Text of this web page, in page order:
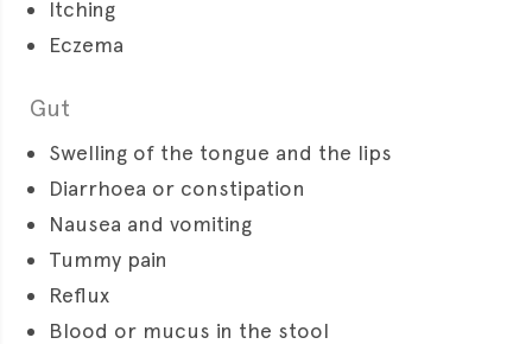
Itching
Eczema
Gut
Swelling of the tongue and the lips
Diarrhoea or constipation
Nausea and vomiting
Tummy pain
Reflux
Blood or mucus in the stool